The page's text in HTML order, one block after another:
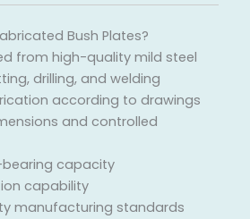
Bush Plates?
from high-quality mild steel
drilling, and welding
according to drawings
and controlled
capacity
capability
manufacturing standards